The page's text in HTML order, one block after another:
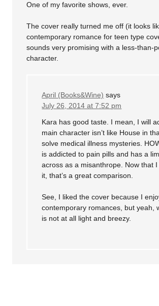
One of my favorite shows, ever.
The cover really turned me off (it looks
contemporary romance for teen type
sounds very promising with a less-than-
character.
April (Books&Wine) says
July 26, 2014 at 7:52 pm
Kara has good taste. I mean, I will
main character isn’t like House in
solve medical illness mysteries.
is addicted to pain pills and has a
across as a misanthrope. Now that
it, that’s a great comparison.
See, I liked the cover because I
contemporary romances, but yeah,
is not at all light and breezy.